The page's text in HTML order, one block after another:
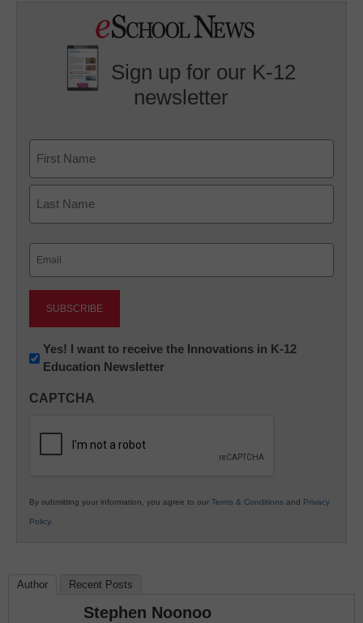
Sign up for our K-12
newsletter
First
Newsletter:
Innovations
K12
Yes! I want to receive the Innovations in K-12
Education Newsletter
CAPTCHA
By submitting your information, you agree to our Terms & Conditions and Privacy
Policy.
Author Recent Posts
Stephen Noonoo